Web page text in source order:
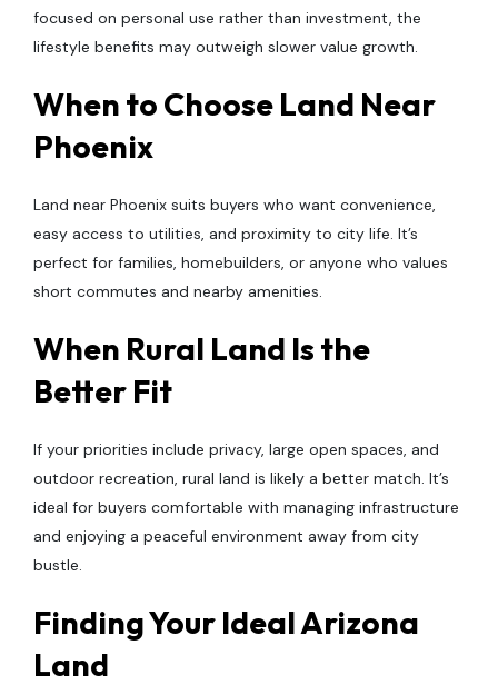
focused on personal use rather than investment, the
lifestyle benefits may outweigh slower value growth.
When to Choose Land Near
Phoenix
Land near Phoenix suits buyers who want convenience,
easy access to utilities, and proximity to city life. It’s
perfect for families, homebuilders, or anyone who values
short commutes and nearby amenities.
When Rural Land Is the
Better Fit
If your priorities include privacy, large open spaces, and
outdoor recreation, rural land is likely a better match. It’s
ideal for buyers comfortable with managing infrastructure
and enjoying a peaceful environment away from city
bustle.
Finding Your Ideal Arizona
Land